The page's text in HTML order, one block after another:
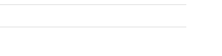
button. The current